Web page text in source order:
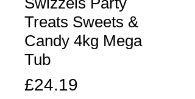
Treats Sweets &
Candy 4kg Mega
Tub
£24.19